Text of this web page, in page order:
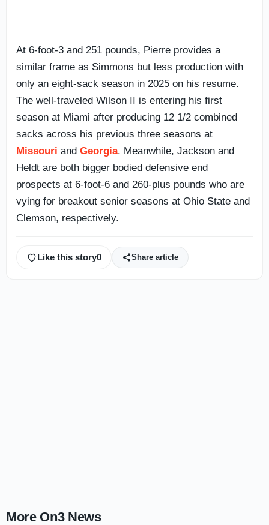
At 6-foot-3 and 251 pounds, Pierre provides a
similar frame as Simmons but less production with
only an eight-sack season in 2025 on his resume.
The well-traveled Wilson II is entering his first
season at Miami after producing 12 1/2 combined
sacks across his previous three seasons at
Missouri and Georgia. Meanwhile, Jackson and
Heldt are both bigger bodied defensive end
prospects at 6-foot-6 and 260-plus pounds who are
vying for breakout senior seasons at Ohio State and
Clemson, respectively.
Like this story0 Share article
More On3 News